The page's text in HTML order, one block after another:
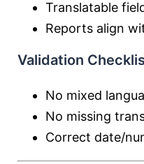
Translatable
Reports align
Validation
No mixed
No missing
Correct date/